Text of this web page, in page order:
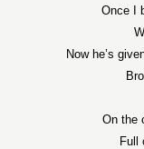
Once I
Now he’s
On the
Full